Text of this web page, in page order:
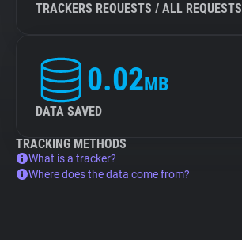
TRACKERS REQUESTS / ALL REQUESTS
0.02MB
DATA SAVED
TRACKING METHODS
What is a tracker?
Where does the data come from?